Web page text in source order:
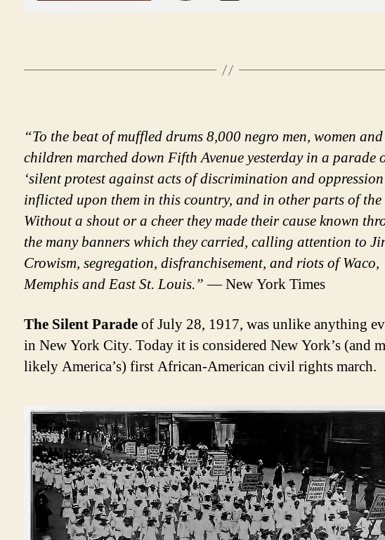
“To the beat of muffled drums 8,000 negro men, women and
children marched down Fifth Avenue yesterday in a parade
‘silent protest against acts of discrimination and
inflicted upon them in this country, and in other parts of
Without a shout or a cheer they made their cause known
the many banners which they carried, calling attention to
Crowism, segregation, disfranchisement, and riots of Waco,
Memphis and East St. Louis.”— New York Times
The Silent Paradeof July 28, 1917, was unlike anything
in New York City. Today it is considered New York’s (and
likely America’s) first African-American civil rights march.